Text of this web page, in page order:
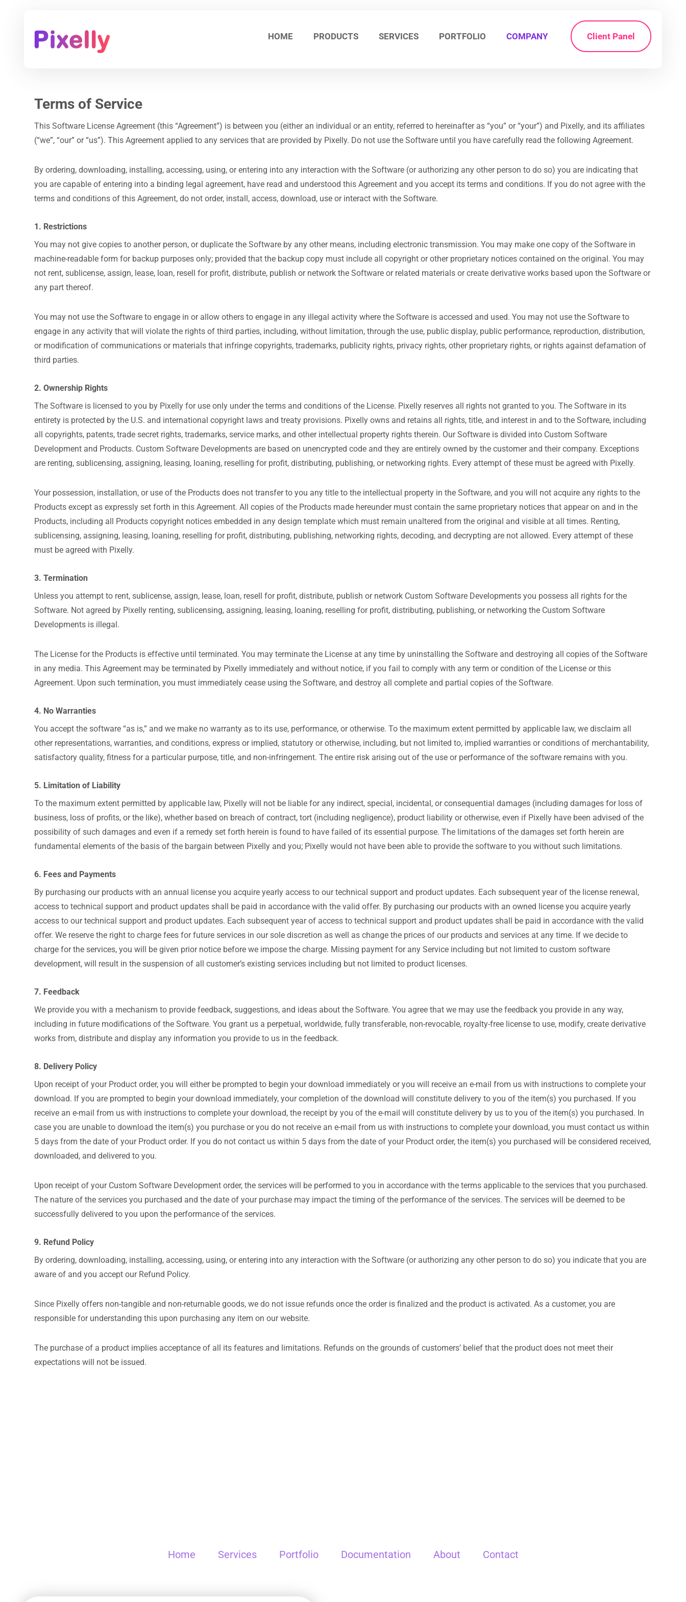
Client Panel
HOME PRODUCTS SERVICES PORTFOLIO COMPANY
Terms of Service
This Software License Agreement (this “Agreement”) is between you (either an individual or an entity, referred to hereinafter as “you” or “your”) and Pixelly, and its affiliates
(“we”, “our” or “us”). This Agreement applied to any services that are provided by Pixelly. Do not use the Software until you have carefully read the following Agreement.
By ordering, downloading, installing, accessing, using, or entering into any interaction with the Software (or authorizing any other person to do so) you are indicating that
you are capable of entering into a binding legal agreement, have read and understood this Agreement and you accept its terms and conditions. If you do not agree with the
terms and conditions of this Agreement, do not order, install, access, download, use or interact with the Software.
1. Restrictions
You may not give copies to another person, or duplicate the Software by any other means, including electronic transmission. You may make one copy of the Software in
machine-readable form for backup purposes only; provided that the backup copy must include all copyright or other proprietary notices contained on the original. You may
not rent, sublicense, assign, lease, loan, resell for profit, distribute, publish or network the Software or related materials or create derivative works based upon the Software or
any part thereof.
You may not use the Software to engage in or allow others to engage in any illegal activity where the Software is accessed and used. You may not use the Software to
engage in any activity that will violate the rights of third parties, including, without limitation, through the use, public display, public performance, reproduction, distribution,
or modification of communications or materials that infringe copyrights, trademarks, publicity rights, privacy rights, other proprietary rights, or rights against defamation of
third parties.
2. Ownership Rights
The Software is licensed to you by Pixelly for use only under the terms and conditions of the License. Pixelly reserves all rights not granted to you. The Software in its
entirety is protected by the U.S. and international copyright laws and treaty provisions. Pixelly owns and retains all rights, title, and interest in and to the Software, including
all copyrights, patents, trade secret rights, trademarks, service marks, and other intellectual property rights therein. Our Software is divided into Custom Software
Development and Products. Custom Software Developments are based on unencrypted code and they are entirely owned by the customer and their company. Exceptions
are renting, sublicensing, assigning, leasing, loaning, reselling for profit, distributing, publishing, or networking rights. Every attempt of these must be agreed with Pixelly.
Your possession, installation, or use of the Products does not transfer to you any title to the intellectual property in the Software, and you will not acquire any rights to the
Products except as expressly set forth in this Agreement. All copies of the Products made hereunder must contain the same proprietary notices that appear on and in the
Products, including all Products copyright notices embedded in any design template which must remain unaltered from the original and visible at all times. Renting,
sublicensing, assigning, leasing, loaning, reselling for profit, distributing, publishing, networking rights, decoding, and decrypting are not allowed. Every attempt of these
must be agreed with Pixelly.
3. Termination
Unless you attempt to rent, sublicense, assign, lease, loan, resell for profit, distribute, publish or network Custom Software Developments you possess all rights for the
Software. Not agreed by Pixelly renting, sublicensing, assigning, leasing, loaning, reselling for profit, distributing, publishing, or networking the Custom Software
Developments is illegal.
The License for the Products is effective until terminated. You may terminate the License at any time by uninstalling the Software and destroying all copies of the Software
in any media. This Agreement may be terminated by Pixelly immediately and without notice, if you fail to comply with any term or condition of the License or this
Agreement. Upon such termination, you must immediately cease using the Software, and destroy all complete and partial copies of the Software.
4. No Warranties
You accept the software “as is,” and we make no warranty as to its use, performance, or otherwise. To the maximum extent permitted by applicable law, we disclaim all
other representations, warranties, and conditions, express or implied, statutory or otherwise, including, but not limited to, implied warranties or conditions of merchantability,
satisfactory quality, fitness for a particular purpose, title, and non-infringement. The entire risk arising out of the use or performance of the software remains with you.
5. Limitation of Liability
To the maximum extent permitted by applicable law, Pixelly will not be liable for any indirect, special, incidental, or consequential damages (including damages for loss of
business, loss of profits, or the like), whether based on breach of contract, tort (including negligence), product liability or otherwise, even if Pixelly have been advised of the
possibility of such damages and even if a remedy set forth herein is found to have failed of its essential purpose. The limitations of the damages set forth herein are
fundamental elements of the basis of the bargain between Pixelly and you; Pixelly would not have been able to provide the software to you without such limitations.
6. Fees and Payments
By purchasing our products with an annual license you acquire yearly access to our technical support and product updates. Each subsequent year of the license renewal,
access to technical support and product updates shall be paid in accordance with the valid offer. By purchasing our products with an owned license you acquire yearly
access to our technical support and product updates. Each subsequent year of access to technical support and product updates shall be paid in accordance with the valid
offer. We reserve the right to charge fees for future services in our sole discretion as well as change the prices of our products and services at any time. If we decide to
charge for the services, you will be given prior notice before we impose the charge. Missing payment for any Service including but not limited to custom software
development, will result in the suspension of all customer’s existing services including but not limited to product licenses.
7. Feedback
We provide you with a mechanism to provide feedback, suggestions, and ideas about the Software. You agree that we may use the feedback you provide in any way,
including in future modifications of the Software. You grant us a perpetual, worldwide, fully transferable, non-revocable, royalty-free license to use, modify, create derivative
works from, distribute and display any information you provide to us in the feedback.
8. Delivery Policy
Upon receipt of your Product order, you will either be prompted to begin your download immediately or you will receive an e-mail from us with instructions to complete your
download. If you are prompted to begin your download immediately, your completion of the download will constitute delivery to you of the item(s) you purchased. If you
receive an e-mail from us with instructions to complete your download, the receipt by you of the e-mail will constitute delivery by us to you of the item(s) you purchased. In
case you are unable to download the item(s) you purchase or you do not receive an e-mail from us with instructions to complete your download, you must contact us within
5 days from the date of your Product order. If you do not contact us within 5 days from the date of your Product order, the item(s) you purchased will be considered received,
downloaded, and delivered to you.
Upon receipt of your Custom Software Development order, the services will be performed to you in accordance with the terms applicable to the services that you purchased.
The nature of the services you purchased and the date of your purchase may impact the timing of the performance of the services. The services will be deemed to be
successfully delivered to you upon the performance of the services.
9. Refund Policy
By ordering, downloading, installing, accessing, using, or entering into any interaction with the Software (or authorizing any other person to do so) you indicate that you are
aware of and you accept our Refund Policy.
Since Pixelly offers non-tangible and non-returnable goods, we do not issue refunds once the order is finalized and the product is activated. As a customer, you are
responsible for understanding this upon purchasing any item on our website.
The purchase of a product implies acceptance of all its features and limitations. Refunds on the grounds of customers’ belief that the product does not meet their
expectations will not be issued.
Home Services Portfolio Documentation About Contact